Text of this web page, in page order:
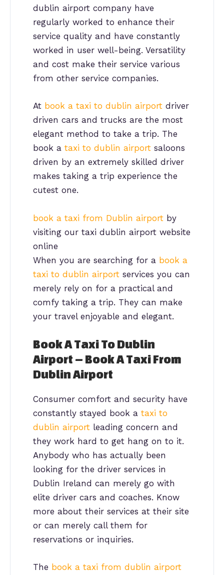
dublin airport company have
regularly worked to enhance their
service quality and have constantly
worked in user well-being. Versatility
and cost make their service various
from other service companies.
At book a taxi to dublin airport driver
driven cars and trucks are the most
elegant method to take a trip. The
book a taxi to dublin airport saloons
driven by an extremely skilled driver
makes taking a trip experience the
cutest one.
book a taxi from Dublin airport by
visiting our taxi dublin airport website
online
When you are searching for a book a
taxi to dublin airport services you can
merely rely on for a practical and
comfy taking a trip. They can make
your travel enjoyable and elegant.
Book A Taxi To Dublin
Airport – Book A Taxi From
Dublin Airport
Consumer comfort and security have
constantly stayed book a taxi to
dublin airport leading concern and
they work hard to get hang on to it.
Anybody who has actually been
looking for the driver services in
Dublin Ireland can merely go with
elite driver cars and coaches. Know
more about their services at their site
or can merely call them for
reservations or inquiries.
The book a taxi from dublin airport